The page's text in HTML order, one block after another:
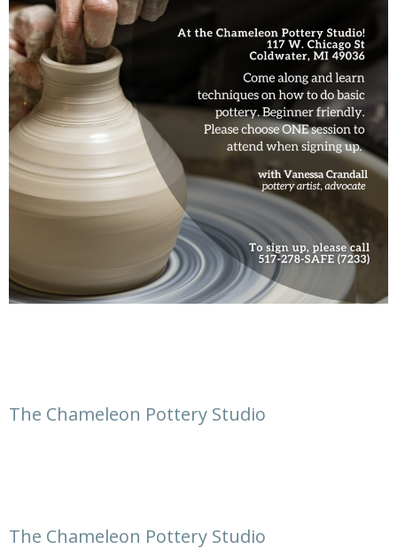
The Chameleon Pottery Studio
The Chameleon Pottery Studio